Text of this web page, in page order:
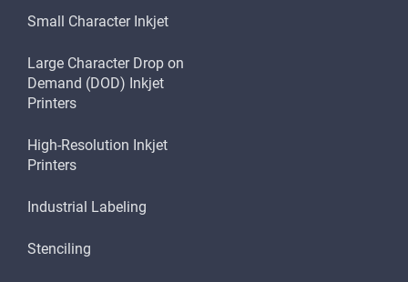
Small Character Inkjet
Large Character Drop on
Demand (DOD) Inkjet
Printers
High-Resolution Inkjet
Printers
Industrial Labeling
Stenciling